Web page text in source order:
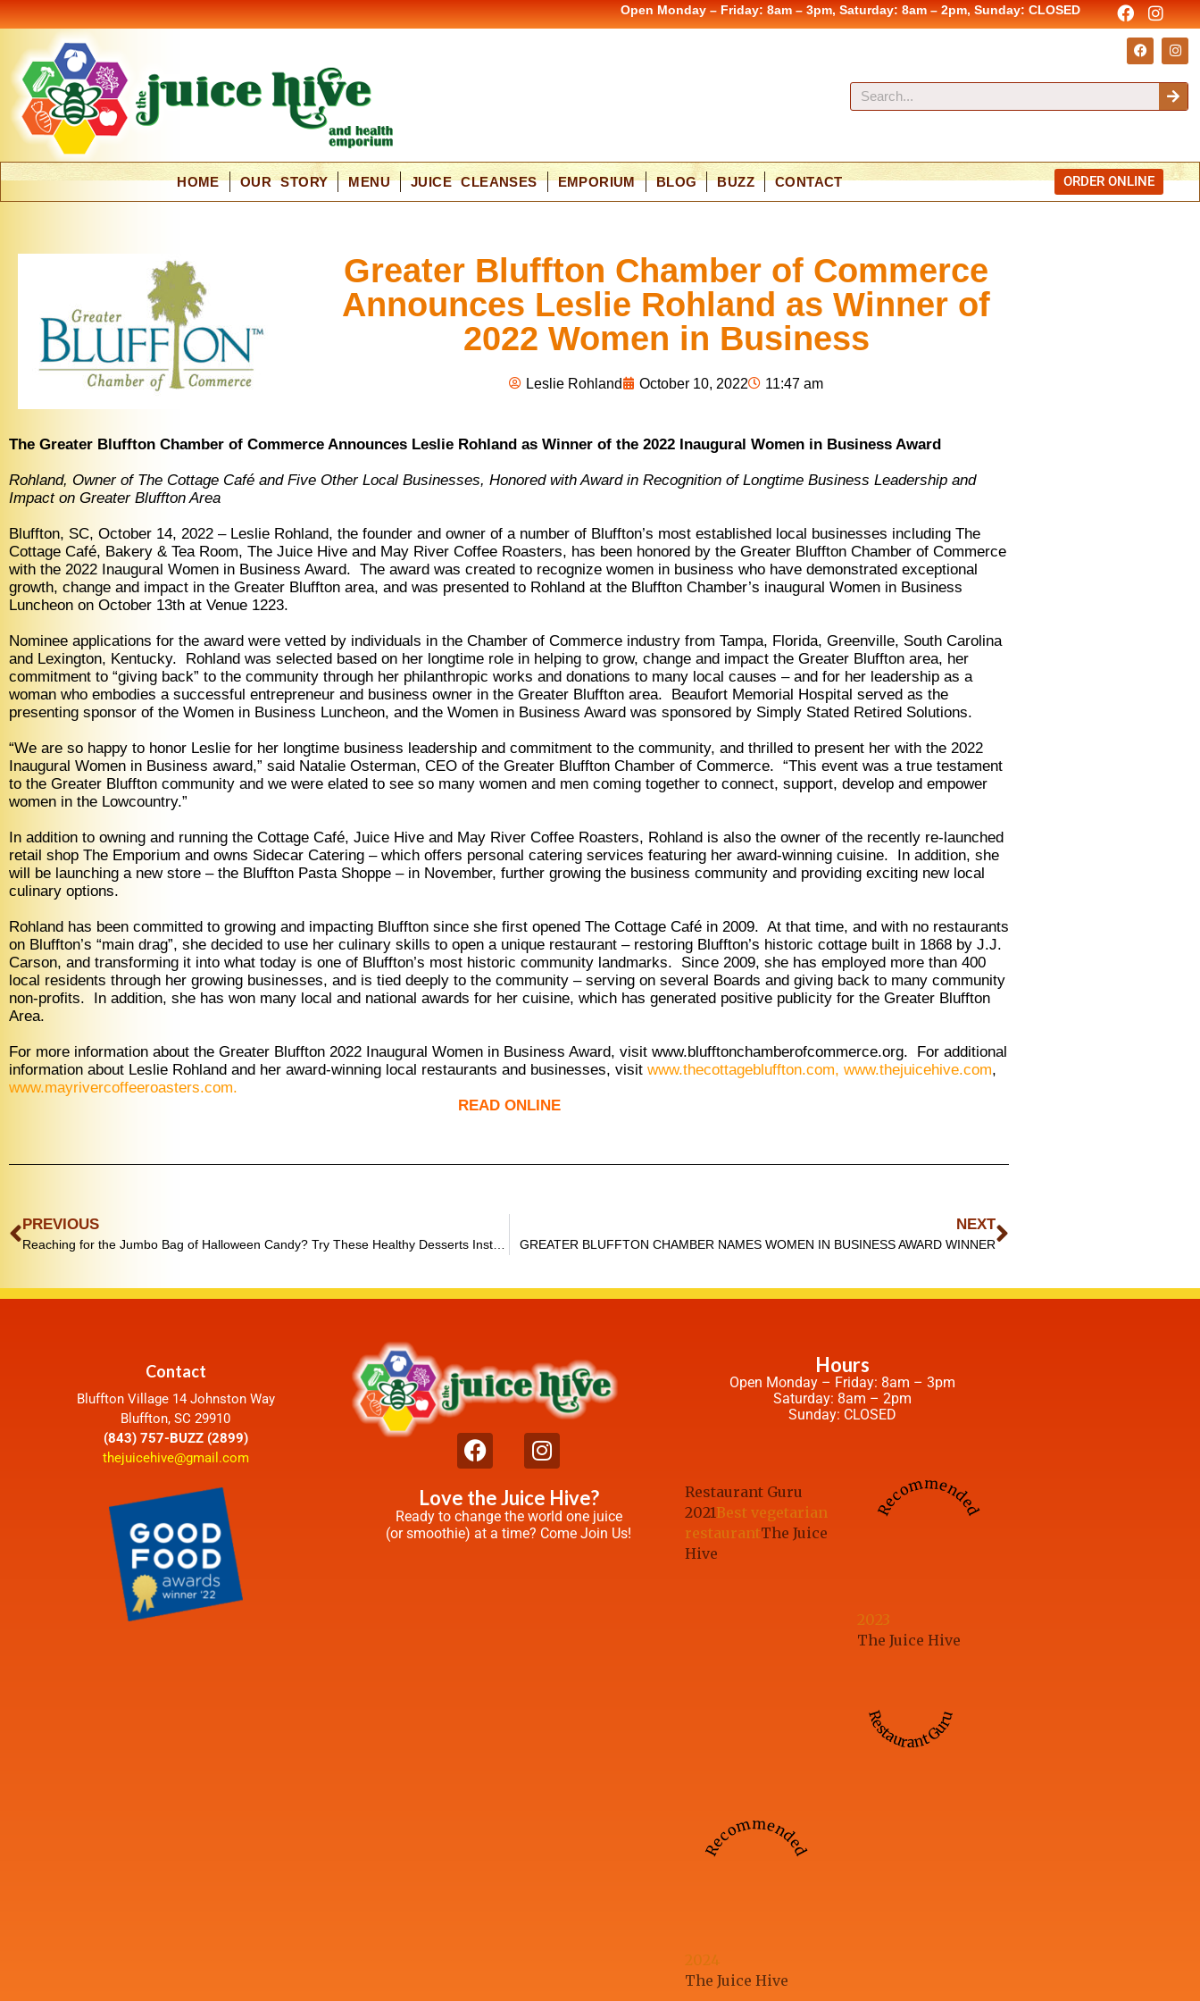
Open Monday – Friday: 8am – 3pm, Saturday: 8am – 2pm, Sunday: CLOSED
HOME OUR STORY MENU JUICE CLEANSES EMPORIUM BLOG BUZZ CONTACT ORDER ONLINE
Greater Bluffton Chamber of Commerce
Announces Leslie Rohland as Winner of
2022 Women in Business
Leslie Rohland October 10, 2022 11:47 am
The Greater Bluffton Chamber of Commerce Announces Leslie Rohland as Winner of the 2022 Inaugural Women in Business Award
Rohland, Owner of The Cottage Café and Five Other Local Businesses, Honored with Award in Recognition of Longtime Business Leadership and
Impact on Greater Bluffton Area
Bluffton, SC, October 14, 2022 – Leslie Rohland, the founder and owner of a number of Bluffton’s most established local businesses including The
Cottage Café, Bakery & Tea Room, The Juice Hive and May River Coffee Roasters, has been honored by the Greater Bluffton Chamber of Commerce
with the 2022 Inaugural Women in Business Award. The award was created to recognize women in business who have demonstrated exceptional
growth, change and impact in the Greater Bluffton area, and was presented to Rohland at the Bluffton Chamber’s inaugural Women in Business
Luncheon on October 13th at Venue 1223.
Nominee applications for the award were vetted by individuals in the Chamber of Commerce industry from Tampa, Florida, Greenville, South Carolina
and Lexington, Kentucky. Rohland was selected based on her longtime role in helping to grow, change and impact the Greater Bluffton area, her
commitment to “giving back” to the community through her philanthropic works and donations to many local causes – and for her leadership as a
woman who embodies a successful entrepreneur and business owner in the Greater Bluffton area. Beaufort Memorial Hospital served as the
presenting sponsor of the Women in Business Luncheon, and the Women in Business Award was sponsored by Simply Stated Retired Solutions.
“We are so happy to honor Leslie for her longtime business leadership and commitment to the community, and thrilled to present her with the 2022
Inaugural Women in Business award,” said Natalie Osterman, CEO of the Greater Bluffton Chamber of Commerce. “This event was a true testament
to the Greater Bluffton community and we were elated to see so many women and men coming together to connect, support, develop and empower
women in the Lowcountry.”
In addition to owning and running the Cottage Café, Juice Hive and May River Coffee Roasters, Rohland is also the owner of the recently re-launched
retail shop The Emporium and owns Sidecar Catering – which offers personal catering services featuring her award-winning cuisine. In addition, she
will be launching a new store – the Bluffton Pasta Shoppe – in November, further growing the business community and providing exciting new local
culinary options.
Rohland has been committed to growing and impacting Bluffton since she first opened The Cottage Café in 2009. At that time, and with no restaurants
on Bluffton’s “main drag”, she decided to use her culinary skills to open a unique restaurant – restoring Bluffton’s historic cottage built in 1868 by J.J.
Carson, and transforming it into what today is one of Bluffton’s most historic community landmarks. Since 2009, she has employed more than 400
local residents through her growing businesses, and is tied deeply to the community – serving on several Boards and giving back to many community
non-profits. In addition, she has won many local and national awards for her cuisine, which has generated positive publicity for the Greater Bluffton
Area.
For more information about the Greater Bluffton 2022 Inaugural Women in Business Award, visit www.blufftonchamberofcommerce.org. For additional
information about Leslie Rohland and her award-winning local restaurants and businesses, visit www.thecottagebluffton.com, www.thejuicehive.com,
www.mayrivercoffeeroasters.com.
READ ONLINE
PREVIOUS NEXT
GREATER BLUFFTON CHAMBER NAMES WOMEN IN BUSINESS AWARD WINNER
Contact
Bluffton Village 14 Johnston Way
Bluffton, SC 29910
(843) 757-BUZZ (2899)
thejuicehive@gmail.com
Love the Juice Hive?
Ready to change the world one juice
(or smoothie) at a time? Come Join Us!
Hours
Open Monday – Friday: 8am – 3pm
Saturday: 8am – 2pm
Sunday: CLOSED
Restaurant Guru
2021Best vegetarian
restaurantThe Juice
Hive
Recommended
2023
The Juice Hive
Restaurant Guru
Recommended
2024
The Juice Hive